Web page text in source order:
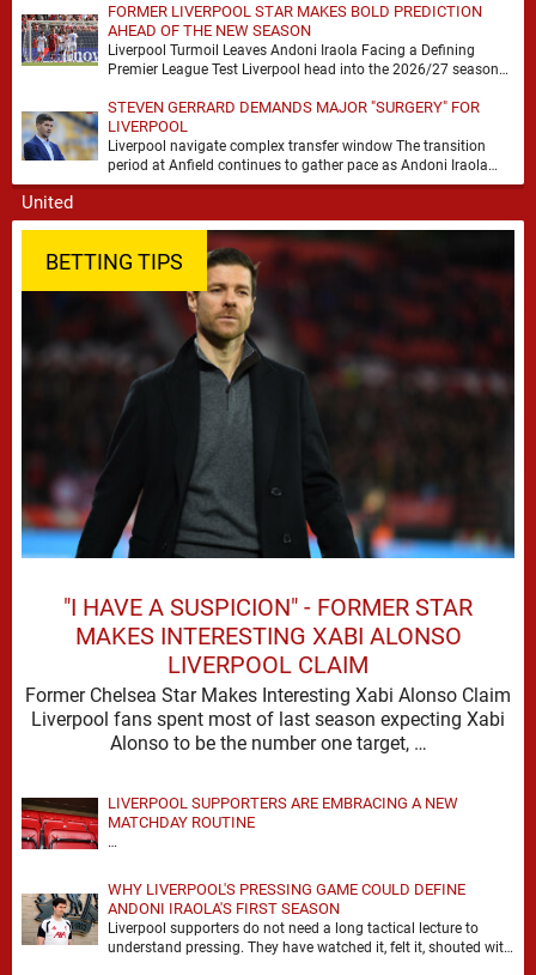
FORMER LIVERPOOL STAR MAKES BOLD PREDICTION
AHEAD OF THE NEW SEASON
Liverpool Turmoil Leaves Andoni Iraola Facing a Defining
Premier League Test Liverpool head into the 2026/27 season
STEVEN GERRARD DEMANDS MAJOR "SURGERY" FOR
LIVERPOOL
Liverpool navigate complex transfer window The transition
period at Anfield continues to gather pace as Andoni Iraola
attempts to mould a squad capable of …
BETTING TIPS
"I HAVE A SUSPICION" - FORMER STAR
MAKES INTERESTING XABI ALONSO
LIVERPOOL CLAIM
Former Chelsea Star Makes Interesting Xabi Alonso Claim
Liverpool fans spent most of last season expecting Xabi
Alonso to be the number one target, …
LIVERPOOL SUPPORTERS ARE EMBRACING A NEW
MATCHDAY ROUTINE
…
WHY LIVERPOOL'S PRESSING GAME COULD DEFINE
ANDONI IRAOLA'S FIRST SEASON
Liverpool supporters do not need a long tactical lecture to
understand pressing. They have watched it, felt it, shouted with